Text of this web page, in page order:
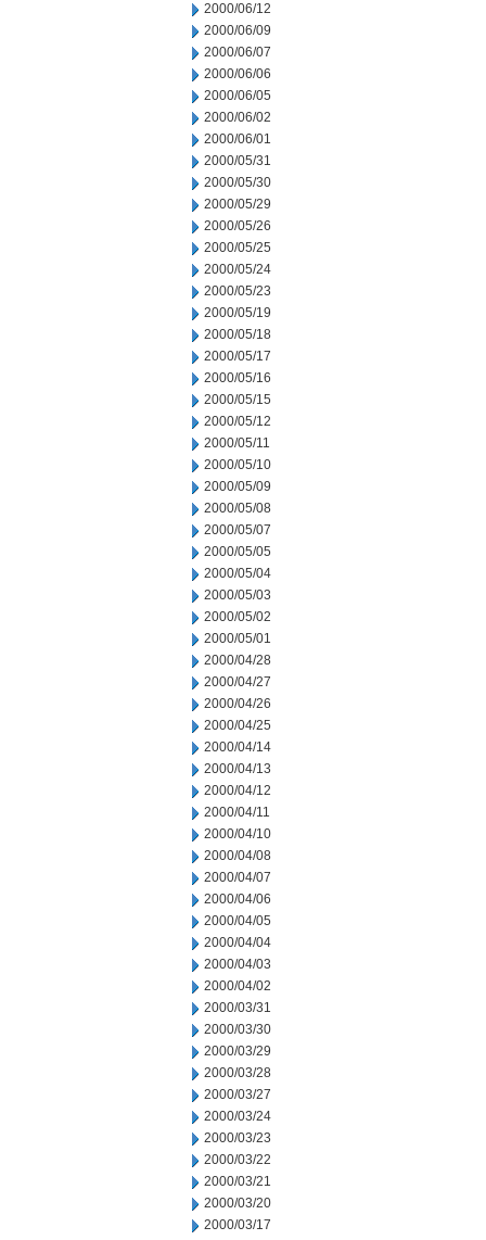
2000/06/12
2000/06/09
2000/06/07
2000/06/06
2000/06/05
2000/06/02
2000/06/01
2000/05/31
2000/05/30
2000/05/29
2000/05/26
2000/05/25
2000/05/24
2000/05/23
2000/05/19
2000/05/18
2000/05/17
2000/05/16
2000/05/15
2000/05/12
2000/05/11
2000/05/10
2000/05/09
2000/05/08
2000/05/07
2000/05/05
2000/05/04
2000/05/03
2000/05/02
2000/05/01
2000/04/28
2000/04/27
2000/04/26
2000/04/25
2000/04/14
2000/04/13
2000/04/12
2000/04/11
2000/04/10
2000/04/08
2000/04/07
2000/04/06
2000/04/05
2000/04/04
2000/04/03
2000/04/02
2000/03/31
2000/03/30
2000/03/29
2000/03/28
2000/03/27
2000/03/24
2000/03/23
2000/03/22
2000/03/21
2000/03/20
2000/03/17